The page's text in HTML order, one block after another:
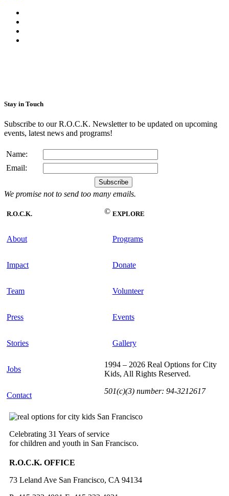
Stay in Touch
Subscribe to our R.O.C.K. Newsletter to be updated on upcoming
events, latest news and programs!
Name:
Email:
We promise not to send too many emails.
R.O.C.K.
About
Impact
Team
Press
Stories
Jobs
Contact
EXPLORE
Programs
Donate
Volunteer
Events
Gallery
Celebrating 31 Years of service
for children and youth in San Francisco.
R.O.C.K. OFFICE
73 Leland Ave San Francisco, CA 94134
©
1994 – 2026 Real Options for City
Kids, All Rights Reserved.
501(c)(3) number: 94-3212617